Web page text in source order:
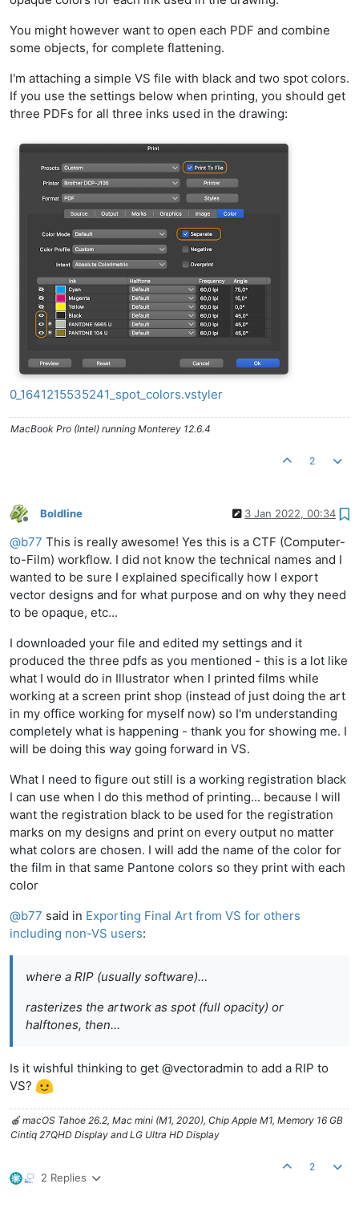
You might however want to open each PDF and combine
some objects, for complete flattening.
I'm attaching a simple VS file with black and two spot colors.
If you use the settings below when printing, you should get
three PDFs for all three inks used in the drawing:
0_1641215535241_spot_colors.vstyler
MacBook Pro (Intel) running Monterey 12.6.4
2
Offline
Boldline 3 Jan 2022, 00:34
@b77 This is really awesome! Yes this is a CTF (Computer-
to-Film) workflow. I did not know the technical names and I
wanted to be sure I explained specifically how I export
vector designs and for what purpose and on why they need
to be opaque, etc...
I downloaded your file and edited my settings and it
produced the three pdfs as you mentioned - this is a lot like
what I would do in Illustrator when I printed films while
working at a screen print shop (instead of just doing the art
in my office working for myself now) so I'm understanding
completely what is happening - thank you for showing me. I
will be doing this way going forward in VS.
What I need to figure out still is a working registration black
I can use when I do this method of printing... because I will
want the registration black to be used for the registration
marks on my designs and print on every output no matter
what colors are chosen. I will add the name of the color for
the film in that same Pantone colors so they print with each
color
@b77 said in Exporting Final Art from VS for others
including non-VS users:
where a RIP (usually software)…
rasterizes the artwork as spot (full opacity) or
halftones, then…
Is it wishful thinking to get @vectoradmin to add a RIP to
VS?
🍎 macOS Tahoe 26.2, Mac mini (M1, 2020), Chip Apple M1, Memory 16 GB
Cintiq 27QHD Display and LG Ultra HD Display
2 Replies
2